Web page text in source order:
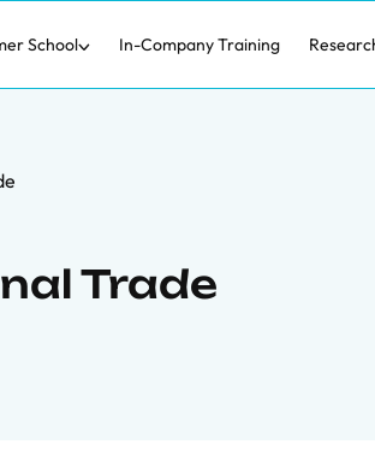
School In-Company Training
Trade